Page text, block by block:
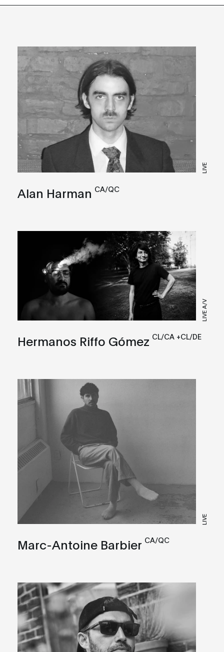
LIVE
Alan Harman CA/QC
LIVE A/V
Hermanos Riffo Gómez CL/CA +CL/DE
LIVE
Marc-Antoine Barbier CA/QC